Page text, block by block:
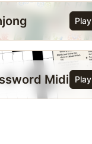
Play
Midi Play